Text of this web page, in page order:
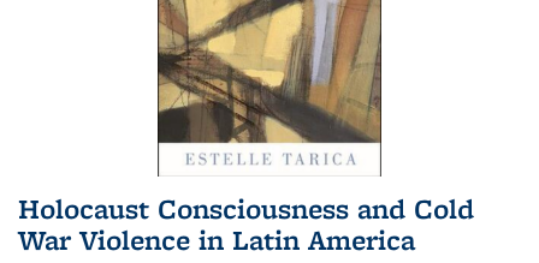
Holocaust Consciousness and Cold
War Violence in Latin America